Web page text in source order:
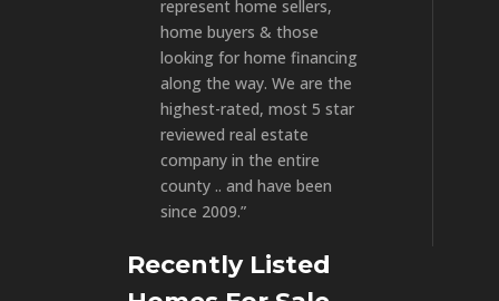
represent home sellers,
home buyers & those
looking for home financing
along the way. We are the
highest-rated, most 5 star
reviewed real estate
company in the entire
county .. and have been
since 2009.”
Recently Listed